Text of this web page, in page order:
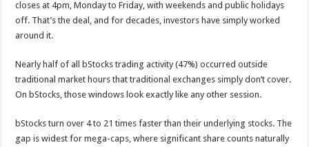
closes at 4pm, Monday to Friday, with weekends and public holidays
off. That’s the deal, and for decades, investors have simply worked
around it.
Nearly half of all bStocks trading activity (47%) occurred outside
traditional market hours that traditional exchanges simply don’t cover.
On bStocks, those windows look exactly like any other session.
bStocks turn over 4 to 21 times faster than their underlying stocks. The
gap is widest for mega-caps, where significant share counts naturally